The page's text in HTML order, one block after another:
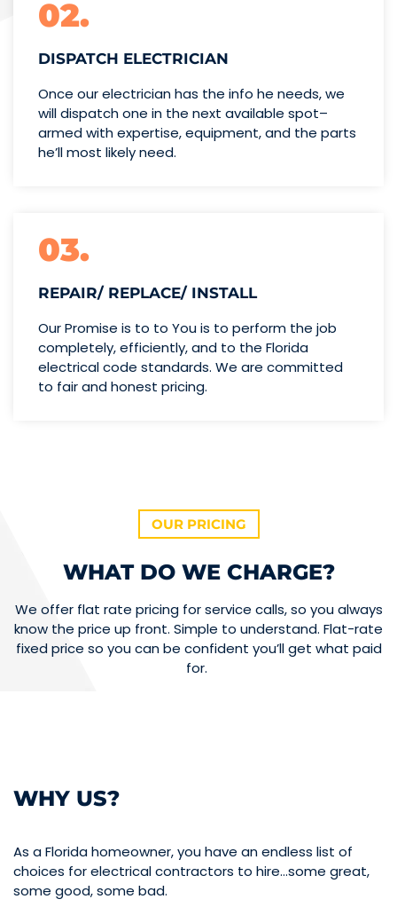
02.
DISPATCH ELECTRICIAN
Once our electrician has the info he needs, we
will dispatch one in the next available spot–
armed with expertise,equipment, and the parts
he’llmost likely need.
03.
REPAIR/ REPLACE/ INSTALL
Our Promise is to to You is to perform the job
completely, efficiently, and to the Florida
electrical code standards. We are committed
to fair and honest pricing.
OUR PRICING
WHAT DO WE CHARGE?
We offer flat rate pricing for service calls, so you always
know the price up front. Simple to understand. Flat-rate
fixed price so you can be confident you’ll get what paid
for.
WHY US?
As a Florida homeowner, you have an endless list of
choices for electrical contractors to hire…some great,
some good, some bad.